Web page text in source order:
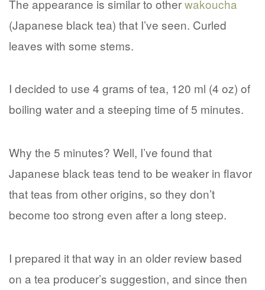
The appearance is similar to otherwakoucha
(Japanese black tea) that I’ve seen. Curled
leaves with some stems.
I decided to use 4 grams of tea, 120 ml (4 oz) of
boiling water and a steeping time of 5 minutes.
Why the 5 minutes? Well, I’ve found that
Japanese black teas tend to be weaker in flavor
that teas from other origins, so they don’t
become too strong even after a long steep.
I prepared it that way in an older review based
on a tea producer’s suggestion, and since then